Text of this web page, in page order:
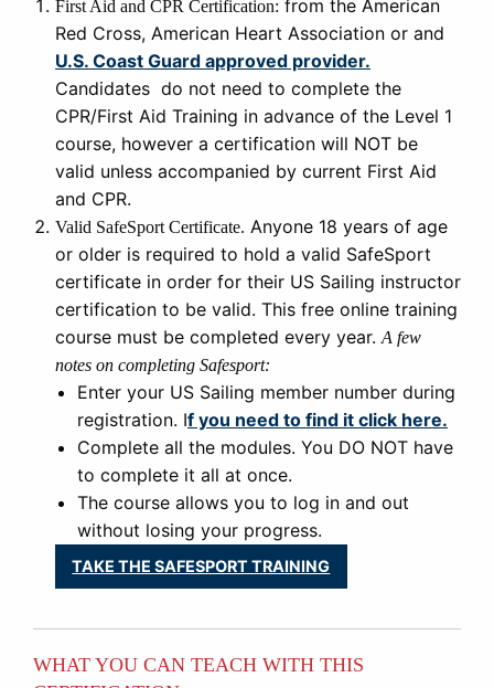
First Aid and CPR Certification: from the American
Red Cross, American Heart Association or and
U.S. Coast Guard approved provider.
Candidates do not need to complete the
CPR/First Aid Training in advance of the Level 1
course, however a certification will NOT be
valid unless accompanied by current First Aid
and CPR.
Valid SafeSport Certificate. Anyone 18 years of age
or older is required to hold a valid SafeSport
certificate in order for their US Sailing instructor
certification to be valid. This free online training
course must be completed every year.A few
notes on completing Safesport:
Enter your US Sailing member number during
registration. If you need to find it click here.
Complete all the modules. You DO NOT have
to complete it all at once.
The course allows you to log in and out
without losing your progress.
TAKE THE SAFESPORT TRAINING
WHAT YOU CAN TEACH WITH THIS